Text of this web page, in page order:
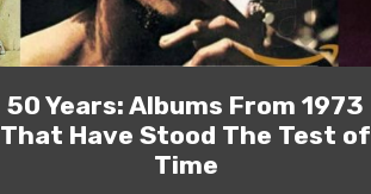
50 Years: Albums From 1973
That Have Stood The Test of
Time